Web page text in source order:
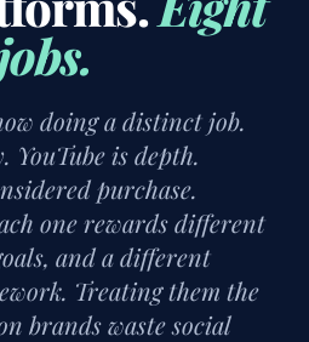
doing a distinct job.
YouTube is depth.
purchase.
one rewards different
and a different
Treating them the
brands waste social